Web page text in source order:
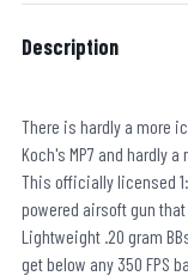
Description
There is hardly a more
Koch's MP7 and hardly
This officially licensed
powered airsoft gun
Lightweight .20 gram
get below any 350 FPS